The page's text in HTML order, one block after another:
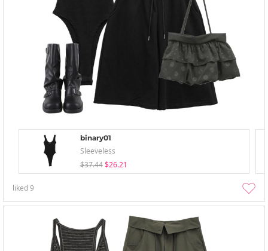
binary01
Sleeveless
$37.44 $26.21
liked9